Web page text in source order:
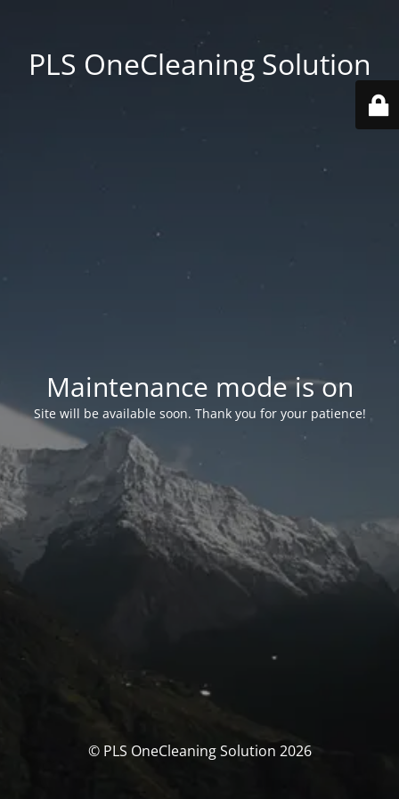
PLS OneCleaning Solution
Maintenance mode is on
Site will be available soon. Thank you for your patience!
© PLS OneCleaning Solution 2026